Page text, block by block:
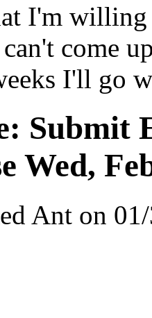
I'm willing
come
I'll go
Submit
Wed,
Ant on